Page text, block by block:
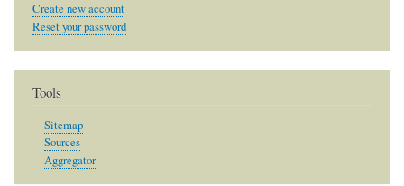
Create new account
Reset your password
Tools
Sitemap
Sources
Aggregator